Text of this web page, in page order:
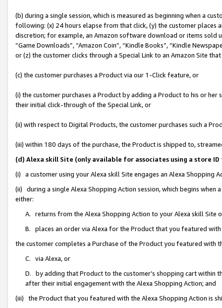
(b) during a single session, which is measured as beginning when a
following: (x) 24 hours elapse from that click, (y) the customer
discretion; for example, an Amazon software download or items sold
“Game Downloads”, “Amazon Coin”, “Kindle Books”, “Kindle
or (z) the customer clicks through a Special Link to an Amazon Site
(c) the customer purchases a Product via our 1-Click feature, or
(i) the customer purchases a Product by adding a Product to his or
their initial click-through of the Special Link, or
(ii) with respect to Digital Products, the customer purchases such a
(iii) within 180 days of the purchase, the Product is shipped to,
(d) Alexa skill Site (only available for associates using a store
(i) a customer using your Alexa skill Site engages an Alexa Shopping
(ii) during a single Alexa Shopping Action session, which begins when
either:
A. returns from the Alexa Shopping Action to your Alexa skill Site
B. places an order via Alexa for the Product that you featured with
the customer completes a Purchase of the Product you featured with
C. via Alexa, or
D. by adding that Product to the customer’s shopping cart within
after their initial engagement with the Alexa Shopping Action; and
(iii) the Product that you featured with the Alexa Shopping Action is